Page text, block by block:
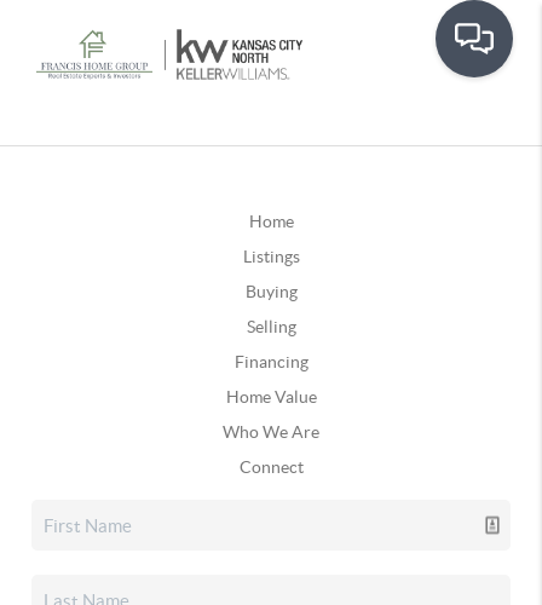
Home
Listings
Buying
Selling
Financing
Home Value
Who We Are
Connect